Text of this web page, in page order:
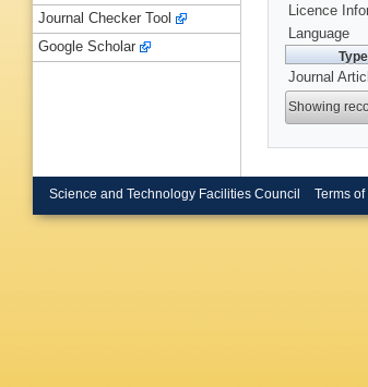
Licence
Language
Type
Journal
Showing
Journal Checker Tool
Google Scholar
Science and Technology Facilities Council Terms of